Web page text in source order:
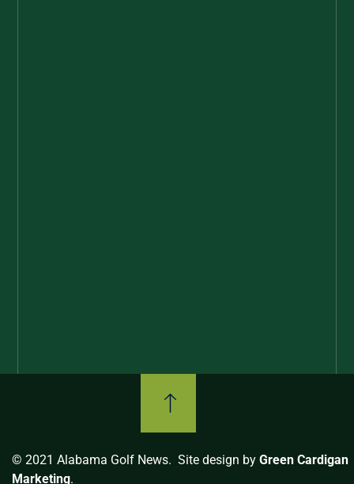
© 2021 Alabama Golf News. Site design by Green Cardigan
Marketing.